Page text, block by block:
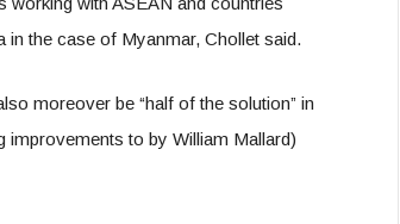
the case of Myanmar, Chollet said.
moreover be “half of the solution” in
improvements to by William Mallard)